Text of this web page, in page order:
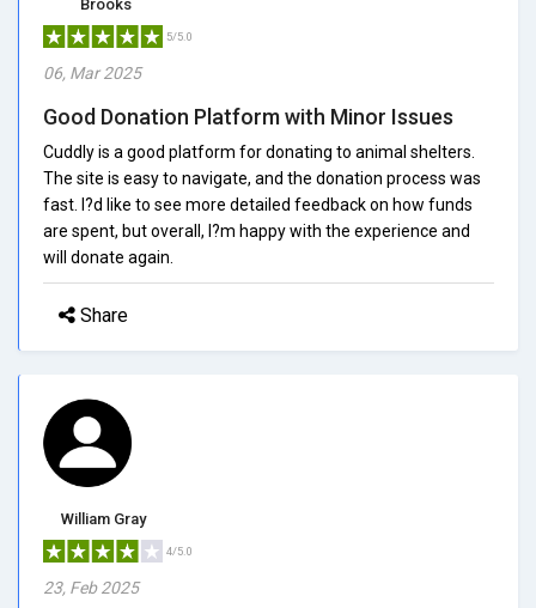
Brooks
5/5.0
06, Mar 2025
Good Donation Platform with Minor Issues
Cuddly is a good platform for donating to animal shelters.
The site is easy to navigate, and the donation process was
fast. I?d like to see more detailed feedback on how funds
are spent, but overall, I?m happy with the experience and
will donate again.
Share
William Gray
4/5.0
23, Feb 2025